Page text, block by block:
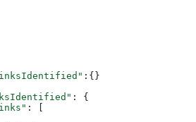
:{}
: {
: [